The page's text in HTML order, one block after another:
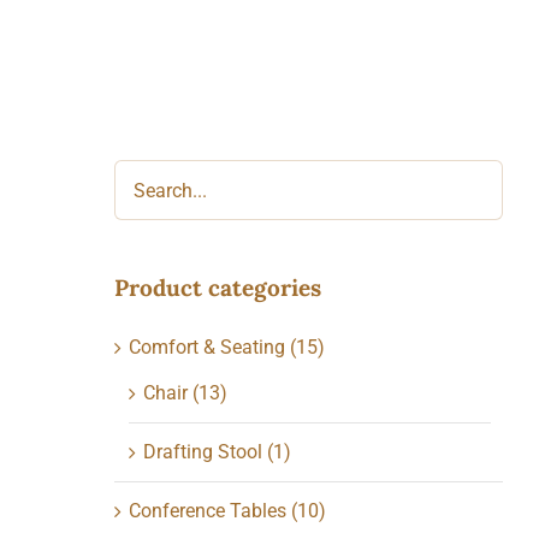
Product categories
Comfort & Seating (15)
Chair (13)
Drafting Stool (1)
Conference Tables (10)